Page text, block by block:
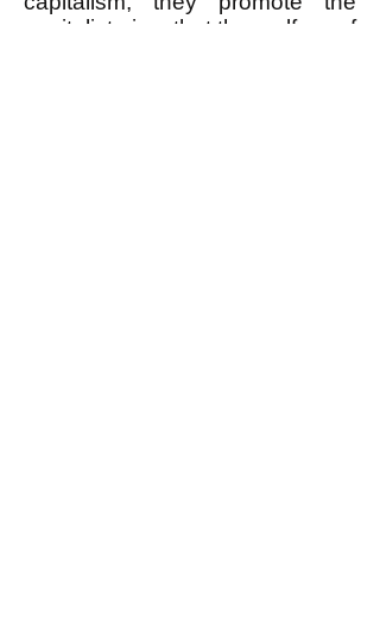
capitalist view that the welfare of